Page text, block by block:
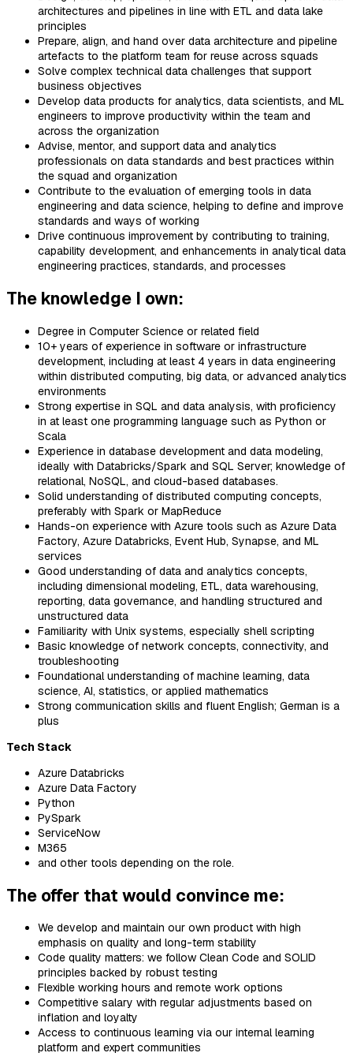
architectures and pipelines in line with ETL and data lake
principles
Prepare, align, and hand over data architecture and pipeline
artefacts to the platform team for reuse across squads
Solve complex technical data challenges that support
business objectives
Develop data products for analytics, data scientists, and ML
engineers to improve productivity within the team and
across the organization
Advise, mentor, and support data and analytics
professionals on data standards and best practices within
the squad and organization
Contribute to the evaluation of emerging tools in data
engineering and data science, helping to define and improve
standards and ways of working
Drive continuous improvement by contributing to training,
capability development, and enhancements in analytical data
engineering practices, standards, and processes
The knowledge I own:
Degree in Computer Science or related field
10+ years of experience in software or infrastructure
development, including at least 4 years in data engineering
within distributed computing, big data, or advanced analytics
environments
Strong expertise in SQL and data analysis, with proficiency
in at least one programming language such as Python or
Scala
Experience in database development and data modeling,
ideally with Databricks/Spark and SQL Server; knowledge of
relational, NoSQL, and cloud-based databases.
Solid understanding of distributed computing concepts,
preferably with Spark or MapReduce
Hands-on experience with Azure tools such as Azure Data
Factory, Azure Databricks, Event Hub, Synapse, and ML
services
Good understanding of data and analytics concepts,
including dimensional modeling, ETL, data warehousing,
reporting, data governance, and handling structured and
unstructured data
Familiarity with Unix systems, especially shell scripting
Basic knowledge of network concepts, connectivity, and
troubleshooting
Foundational understanding of machine learning, data
science, AI, statistics, or applied mathematics
Strong communication skills and fluent English; German is a
plus
Tech Stack
Azure Databricks
Azure Data Factory
Python
PySpark
ServiceNow
M365
and other tools depending on the role.
The offer that would convince me:
We develop and maintain our own product with high
emphasis on quality and long-term stability
Code quality matters: we follow Clean Code and SOLID
principles backed by robust testing
Flexible working hours and remote work options
Competitive salary with regular adjustments based on
inflation and loyalty
Access to continuous learning via our internal learning
platform and expert communities